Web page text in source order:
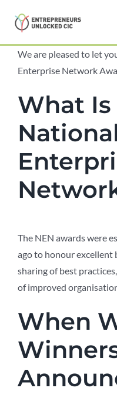
Home
Programmes
Testimonials
We are pleased to let
Enterprise Network
What Is
The NEN awards were
ago to honour excellent
sharing of best
of improved
When